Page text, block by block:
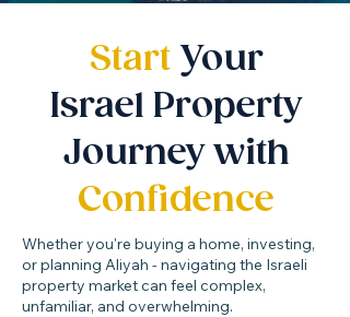
StartYour
Israel Property
Journey with
Confidence
Whether you're buying a home, investing,
or planning Aliyah - navigating the Israeli
property market can feel complex,
unfamiliar, and overwhelming.